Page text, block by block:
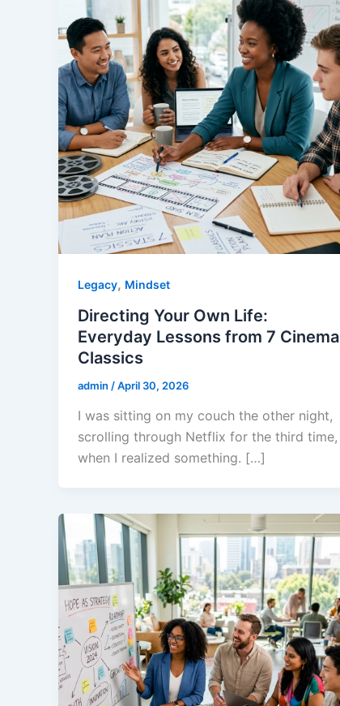
Legacy, Mindset
Directing Your Own Life:
Everyday Lessons from 7 Cinema
Classics
admin /April 30, 2026
I was sitting on my couch the other night,
scrolling through Netflix for the third time,
when I realized something. […]